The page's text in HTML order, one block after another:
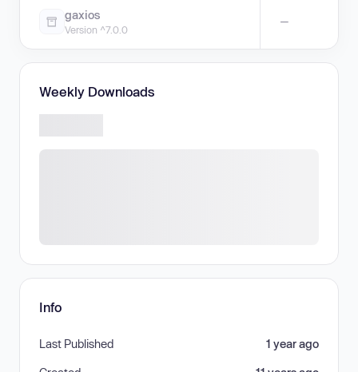
gaxios
Version ^7.0.0
—
Weekly Downloads
Info
Last Published 1 year ago